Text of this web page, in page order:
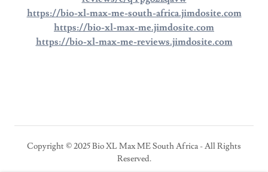
https://bio-xl-max-me-south-africa.jimdosite.com
https://bio-xl-max-me.jimdosite.com
https://bio-xl-max-me-reviews.jimdosite.com
Copyright © 2025 Bio XL Max ME South Africa - All Rights
Reserved.